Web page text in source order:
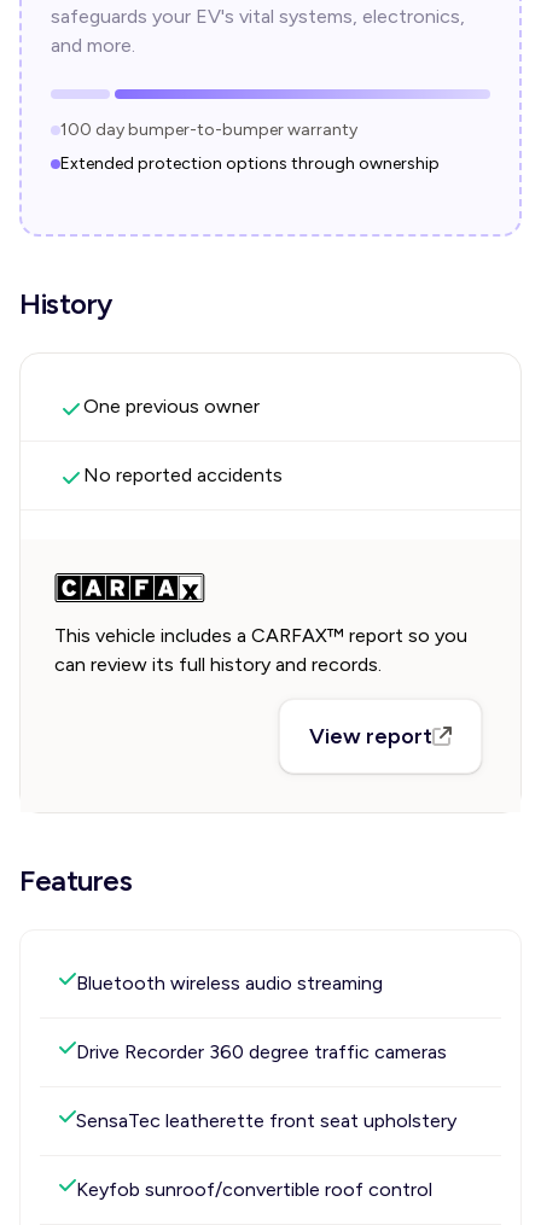
safeguards your EV's vital systems, electronics,
and more.
100 day bumper-to-bumper warranty
Extended protection options through ownership
History
One previous owner
No reported accidents
This vehicle includes a CARFAX™ report so you
can review its full history and records.
View report
Features
Bluetooth wireless audio streaming
Drive Recorder 360 degree traffic cameras
SensaTec leatherette front seat upholstery
Keyfob sunroof/convertible roof control